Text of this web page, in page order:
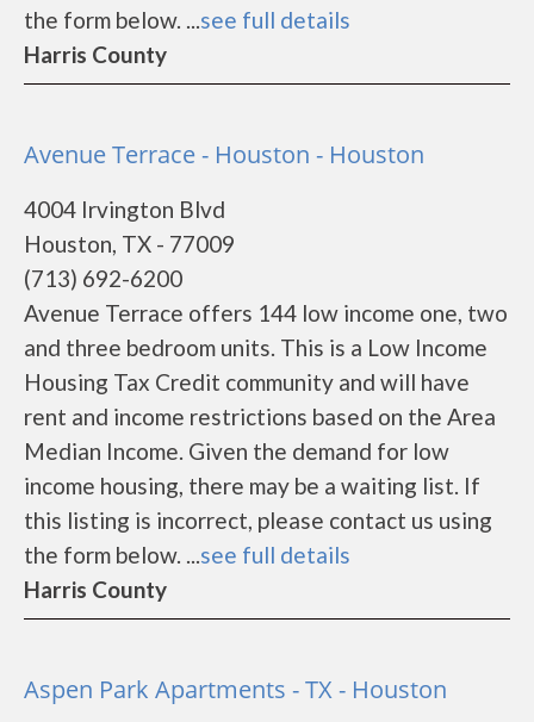
the form below. ...see full details
Harris County
Avenue Terrace - Houston - Houston
4004 Irvington Blvd
Houston, TX - 77009
(713) 692-6200
Avenue Terrace offers 144 low income one, two
and three bedroom units. This is a Low Income
Housing Tax Credit community and will have
rent and income restrictions based on the Area
Median Income. Given the demand for low
income housing, there may be a waiting list. If
this listing is incorrect, please contact us using
the form below. ...see full details
Harris County
Aspen Park Apartments - TX - Houston